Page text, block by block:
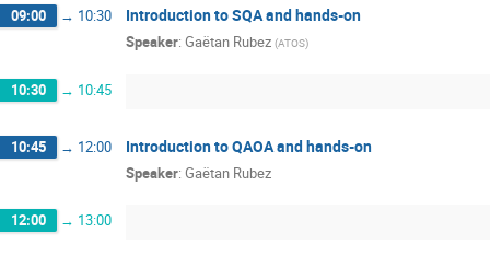
09:00 → 10:30 Introduction to SQA and hands-on
Speaker: Gaëtan Rubez (ATOS)
10:30 → 10:45
10:45 → 12:00 Introduction to QAOA and hands-on
Speaker: Gaëtan Rubez
12:00 → 13:00